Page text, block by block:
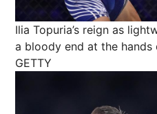
Ilia Topuria’s reign as
a bloody end at the hands
GETTY